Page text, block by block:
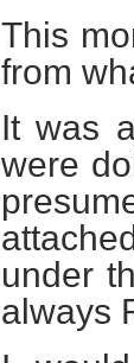
This
from
It was
were
under
always